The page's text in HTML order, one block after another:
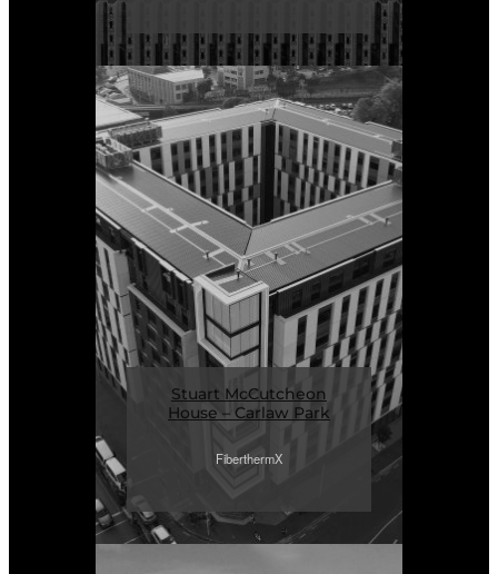
Stuart McCutcheon
House – Carlaw Park
FiberthermX